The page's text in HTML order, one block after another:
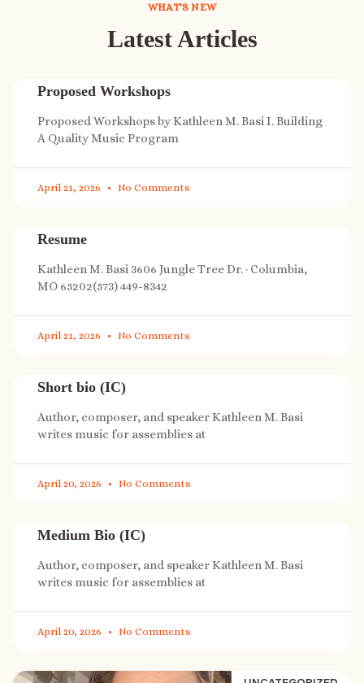
WHAT'S NEW
Latest Articles
Proposed Workshops
Proposed Workshops by Kathleen M. Basi I. Building
A Quality Music Program
April 21, 2026 No Comments
Resume
Kathleen M. Basi 3606 Jungle Tree Dr. · Columbia,
MO 65202(573) 449-8342
April 21, 2026 No Comments
Short bio (IC)
Author, composer, and speaker Kathleen M. Basi
writes music for assemblies at
April 20, 2026 No Comments
Medium Bio (IC)
Author, composer, and speaker Kathleen M. Basi
writes music for assemblies at
April 20, 2026 No Comments